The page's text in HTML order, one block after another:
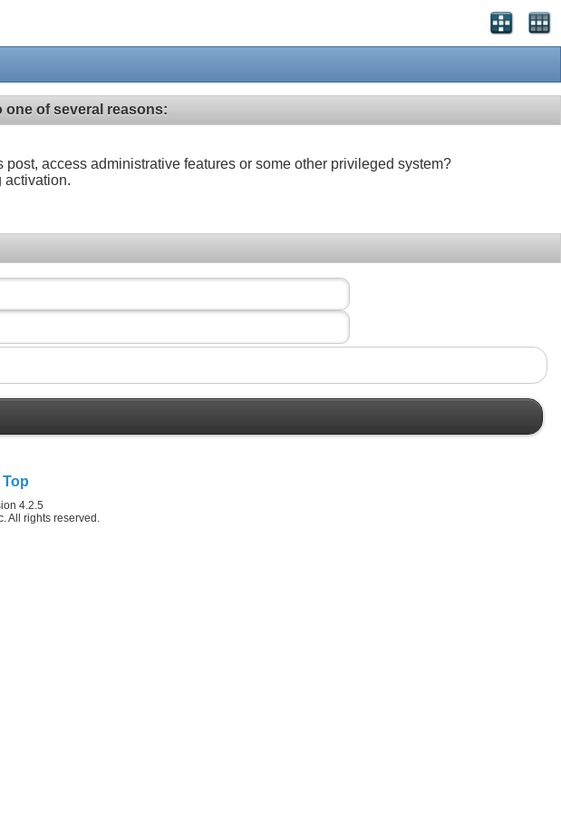
of several reasons:
access administrative features or some other privileged system?
activation.
Top
4.2.5
All rights reserved.